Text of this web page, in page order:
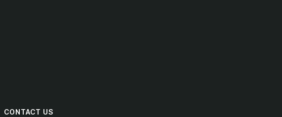
CONTACT US